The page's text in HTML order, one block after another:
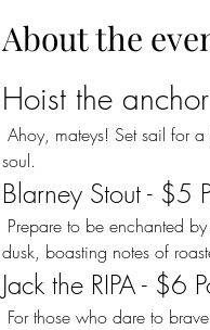
About the
Hoist the
soul.
Blarney Stout - $5
dusk, boasting notes of
Jack the RIPA - $6